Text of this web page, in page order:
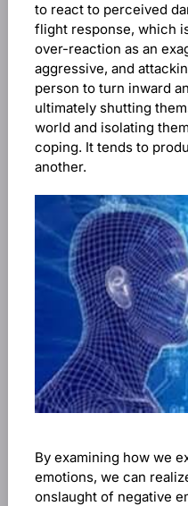
to react to perceived
flight response, which
over-reaction as an
aggressive, and
person to turn inward
ultimately shutting
world and isolating
coping. It tends to
another.
By examining how we
emotions, we can
onslaught of negative